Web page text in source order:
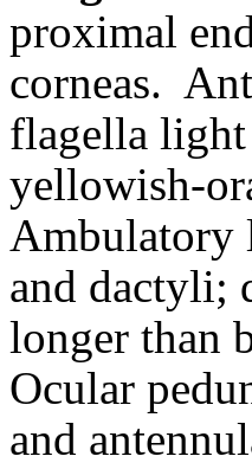
proximal
corneas.
flagella
yellowish-
Ambulatory
and dactyli;
longer than
Ocular
and